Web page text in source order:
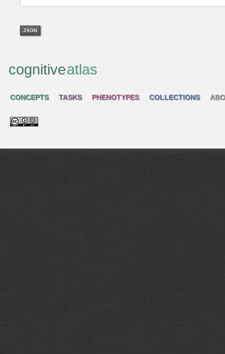
JSON
cognitiveatlas
CONCEPTS TASKS PHENOTYPES COLLECTIONS